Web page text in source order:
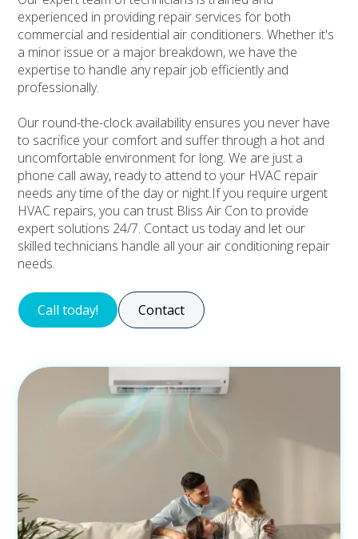
experienced in providing repair services for both
commercial and residential air conditioners. Whether it's
a minor issue or a major breakdown, we have the
expertise to handle any repair job efficiently and
professionally.
Our round-the-clock availability ensures you never have
to sacrifice your comfort and suffer through a hot and
uncomfortable environment for long. We are just a
phone call away, ready to attend to your HVAC repair
needs any time of the day or night.If you require urgent
HVAC repairs, you can trust Bliss Air Con to provide
expert solutions 24/7. Contact us today and let our
skilled technicians handle all your air conditioning repair
needs.
Call today! Contact